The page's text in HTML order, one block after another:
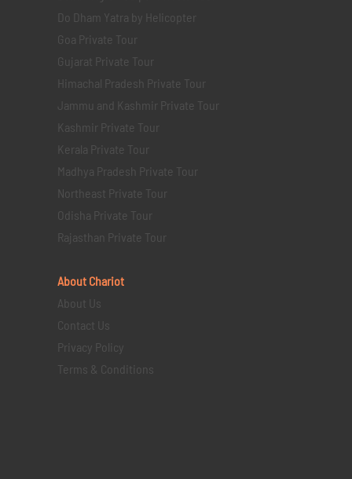
Do Dham Yatra by Helicopter
Goa Private Tour
Gujarat Private Tour
Himachal Pradesh Private Tour
Jammu and Kashmir Private Tour
Kashmir Private Tour
Kerala Private Tour
Madhya Pradesh Private Tour
Northeast Private Tour
Odisha Private Tour
Rajasthan Private Tour
About Chariot
About Us
Contact Us
Privacy Policy
Terms & Conditions